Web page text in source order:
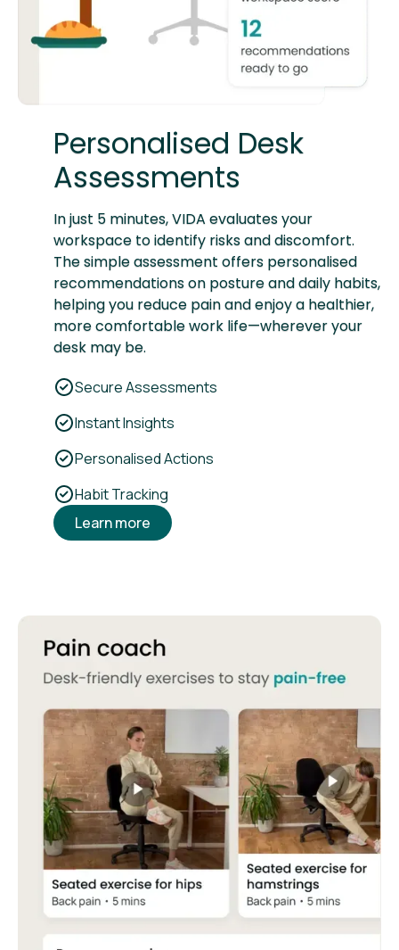
Personalised Desk
Assessments
In just 5 minutes, VIDA evaluates your
workspace to identify risks and discomfort.
The simple assessment offers personalised
recommendations on posture and daily habits,
helping you reduce pain and enjoy a healthier,
more comfortable work life—wherever your
desk may be.
Secure Assessments
Instant Insights
Personalised Actions
Habit Tracking
Learn more